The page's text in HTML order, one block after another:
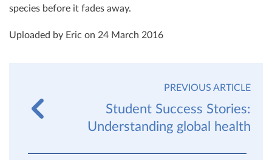
species before it fades away.
Uploaded by Eric on 24 March 2016
PREVIOUS ARTICLE
Student Success Stories:
Understanding global health